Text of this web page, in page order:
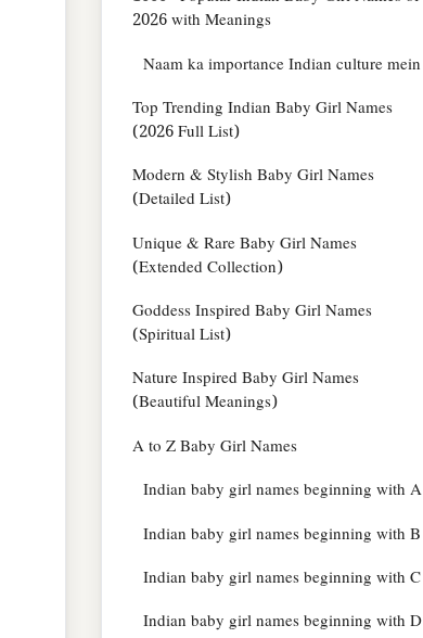
2026 with Meanings
Naam ka importance Indian culture mein
Top Trending Indian Baby Girl Names
(2026 Full List)
Modern & Stylish Baby Girl Names
(Detailed List)
Unique & Rare Baby Girl Names
(Extended Collection)
Goddess Inspired Baby Girl Names
(Spiritual List)
Nature Inspired Baby Girl Names
(Beautiful Meanings)
A to Z Baby Girl Names
Indian baby girl names beginning with A
Indian baby girl names beginning with B
Indian baby girl names beginning with C
Indian baby girl names beginning with D